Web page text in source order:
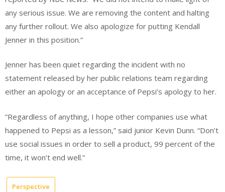
any serious issue. We are removing the content and halting
any further rollout. We also apologize for putting Kendall
Jenner in this position.”
Jenner has been quiet regarding the incident with no
statement released by her public relations team regarding
either an apology or an acceptance of Pepsi’s apology to her.
“Regardless of anything, I hope other companies use what
happened to Pepsi as a lesson,” said junior Kevin Dunn. “Don’t
use social issues in order to sell a product, 99 percent of the
time, it won’t end well.”
Perspective